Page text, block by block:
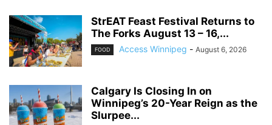
StrEAT Feast Festival Returns to
The Forks August 13 – 16,...
FOOD Access Winnipeg - August 6, 2026
Calgary Is Closing In on
Winnipeg’s 20-Year Reign as the
Slurpee...